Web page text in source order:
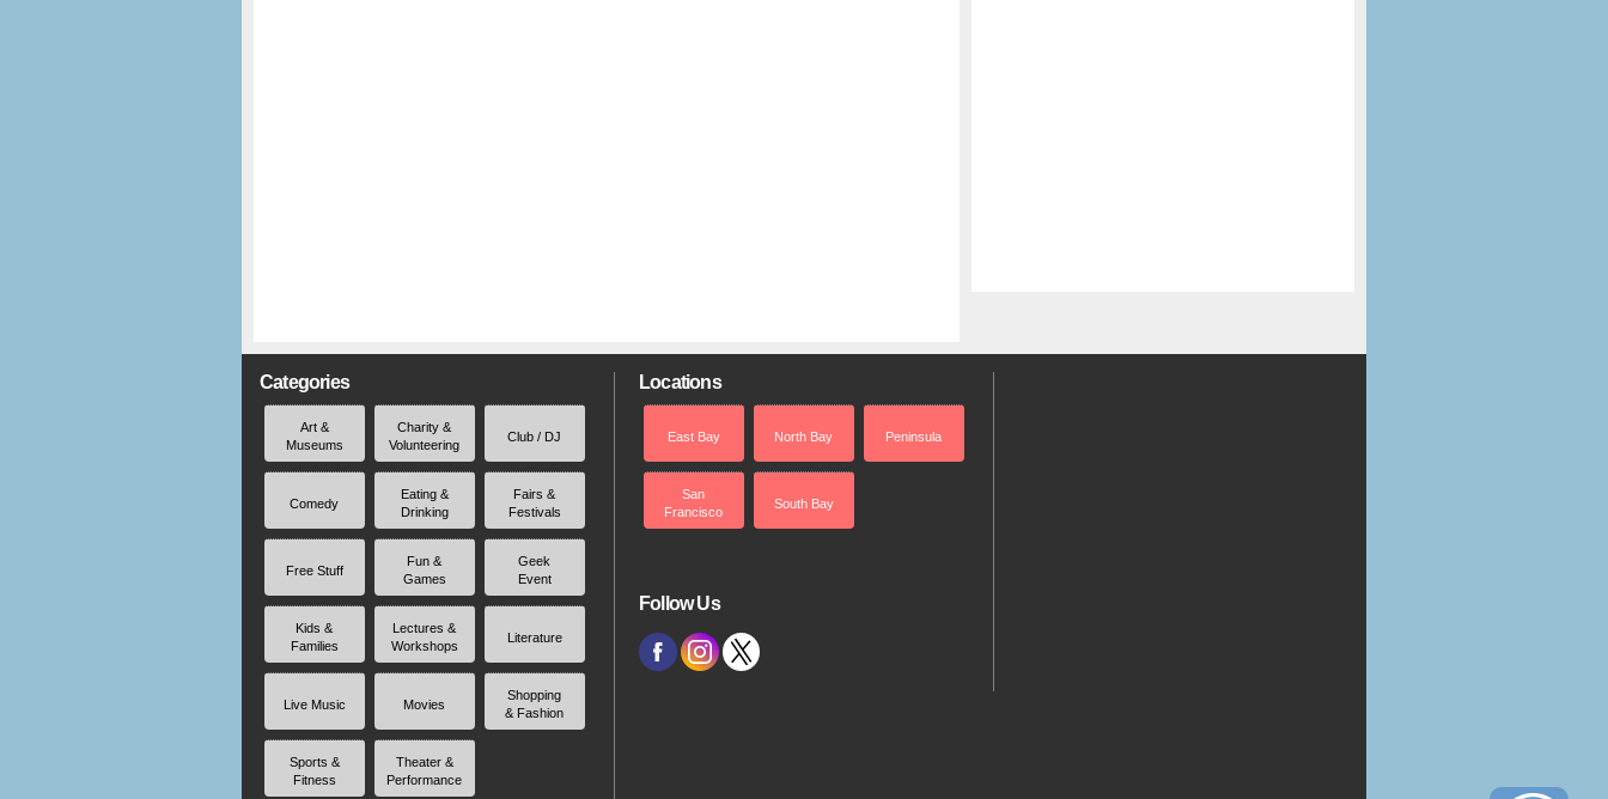
Categories
Art &
Museums
Charity &
Volunteering
Club / DJ
Comedy
Eating &
Drinking
Fairs &
Festivals
Free Stuff
Fun &
Games
Geek
Event
Kids &
Families
Lectures &
Workshops
Literature
Live Music Movies
Shopping
& Fashion
Sports &
Fitness
Theater &
Performance
Locations
East Bay North Bay Peninsula
San
Francisco
South Bay
Follow Us